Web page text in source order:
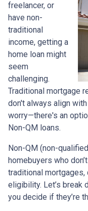
freelancer, or
have non-
traditional
income, getting a
home loan might
seem
challenging.
Traditional mortgage
don't always align
worry—there's an
Non-QM loans.
Non-QM (non-
homebuyers who
traditional
eligibility. Let’s break
you decide if they’re